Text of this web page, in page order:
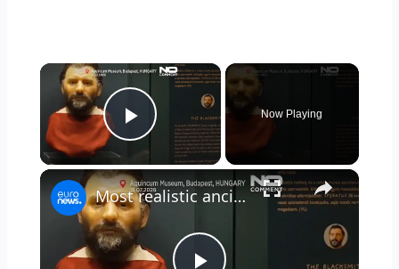
×
Play Video
Now Playing
×
Most realistic ancient roman faces revealed at Budapest exhibition